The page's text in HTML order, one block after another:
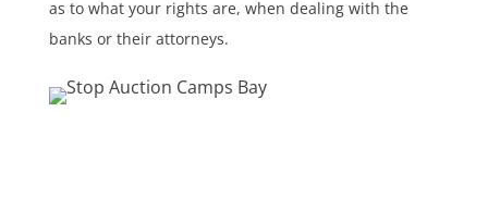
as to what your rights are, when dealing with the
banks or their attorneys.